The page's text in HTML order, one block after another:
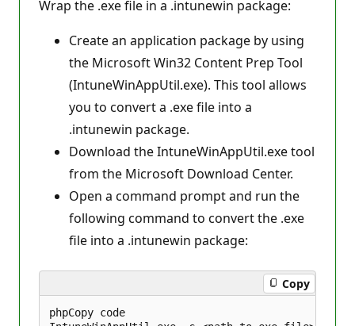
Wrap the .exe file in a .intunewin package:
Create an application package by using
the Microsoft Win32 Content Prep Tool
(IntuneWinAppUtil.exe). This tool allows
you to convert a .exe file into a
.intunewin package.
Download the IntuneWinAppUtil.exe tool
from the Microsoft Download Center.
Open a command prompt and run the
following command to convert the .exe
file into a .intunewin package:
Copy
phpCopy code